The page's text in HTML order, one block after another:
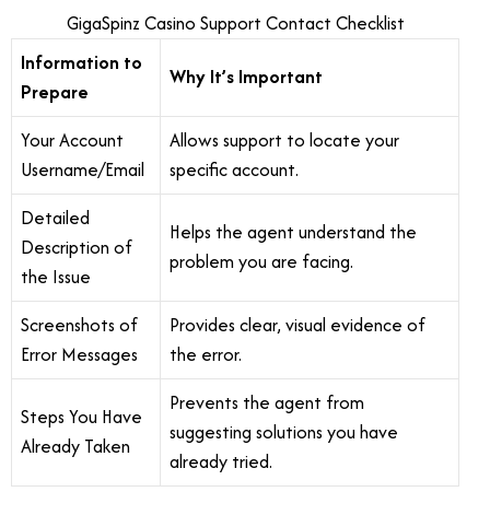
GigaSpinz Casino Support Contact Checklist
Information to
Prepare
Why It’s Important
Your Account
Username/Email
Allows support to locate your
specific account.
Detailed
Description of
the Issue
Helps the agent understand the
problem you are facing.
Screenshots of
Error Messages
Provides clear, visual evidence of
the error.
Steps You Have
Already Taken
Prevents the agent from
suggesting solutions you have
already tried.